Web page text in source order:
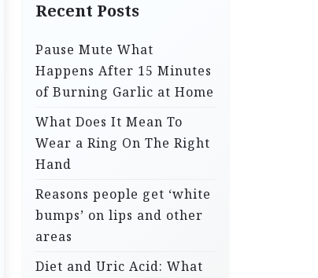
Recent Posts
Pause Mute What
Happens After 15 Minutes
of Burning Garlic at Home
What Does It Mean To
Wear a Ring On The Right
Hand
Reasons people get ‘white
bumps’ on lips and other
areas
Diet and Uric Acid: What